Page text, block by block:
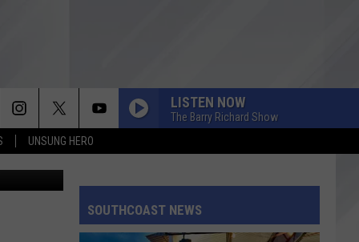
UNSUNG HERO
LISTEN NOW
The Barry Richard Show
/ Twitter
SOUTHCOAST NEWS